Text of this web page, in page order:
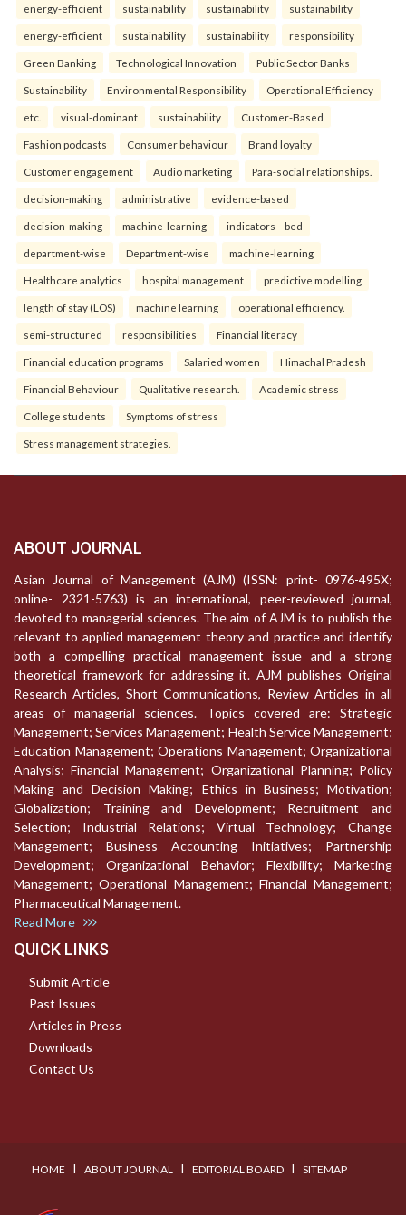
energy-efficient sustainability sustainability sustainability
energy-efficient sustainability sustainability responsibility
Green Banking Technological Innovation Public Sector Banks
Sustainability Environmental Responsibility Operational Efficiency
etc. visual-dominant sustainability Customer-Based
Fashion podcasts Consumer behaviour Brand loyalty
Customer engagement Audio marketing Para-social relationships.
decision-making administrative evidence-based
decision-making machine-learning indicators—bed
department-wise Department-wise machine-learning
Healthcare analytics hospital management predictive modelling
length of stay (LOS) machine learning operational efficiency.
semi-structured responsibilities Financial literacy
Financial education programs Salaried women Himachal Pradesh
Financial Behaviour Qualitative research. Academic stress
College students Symptoms of stress
Stress management strategies.
ABOUT JOURNAL
Asian Journal of Management (AJM) (ISSN: print- 0976-495X;
online- 2321-5763) is an international, peer-reviewed journal,
devoted to managerial sciences. The aim of AJM is to publish the
relevant to applied management theory and practice and identify
both a compelling practical management issue and a strong
theoretical framework for addressing it. AJM publishes Original
Research Articles, Short Communications, Review Articles in all
areas of managerial sciences. Topics covered are: Strategic
Management; Services Management; Health Service Management;
Education Management; Operations Management; Organizational
Analysis; Financial Management; Organizational Planning; Policy
Making and Decision Making; Ethics in Business; Motivation;
Globalization; Training and Development; Recruitment and
Selection; Industrial Relations; Virtual Technology; Change
Management; Business Accounting Initiatives; Partnership
Development; Organizational Behavior; Flexibility; Marketing
Management; Operational Management; Financial Management;
Pharmaceutical Management.
Read More
QUICK LINKS
Submit Article
Past Issues
Articles in Press
Downloads
Contact Us
HOME I ABOUT JOURNAL I EDITORIAL BOARD I SITEMAP